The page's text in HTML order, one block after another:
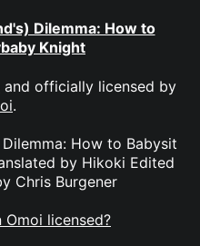
Dilemma: How to
Knight
and officially licensed by
.
How to Babysit
by Hikoki Edited
Chris Burgener
licensed?